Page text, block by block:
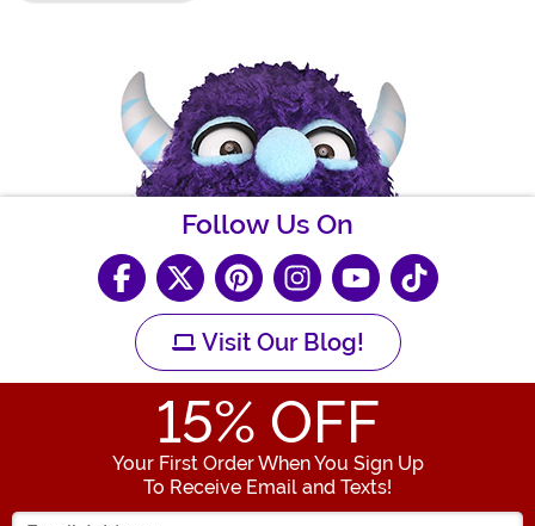
Follow Us On
Visit Our Blog!
15% OFF
Your First Order When You Sign Up
To Receive Email and Texts!
Enter your Email Address